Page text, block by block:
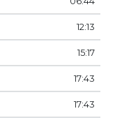
12:13
15:17
17:43
17:43